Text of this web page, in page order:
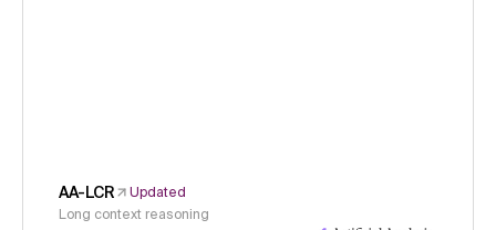
AA-LCR
Updated
Long context reasoning